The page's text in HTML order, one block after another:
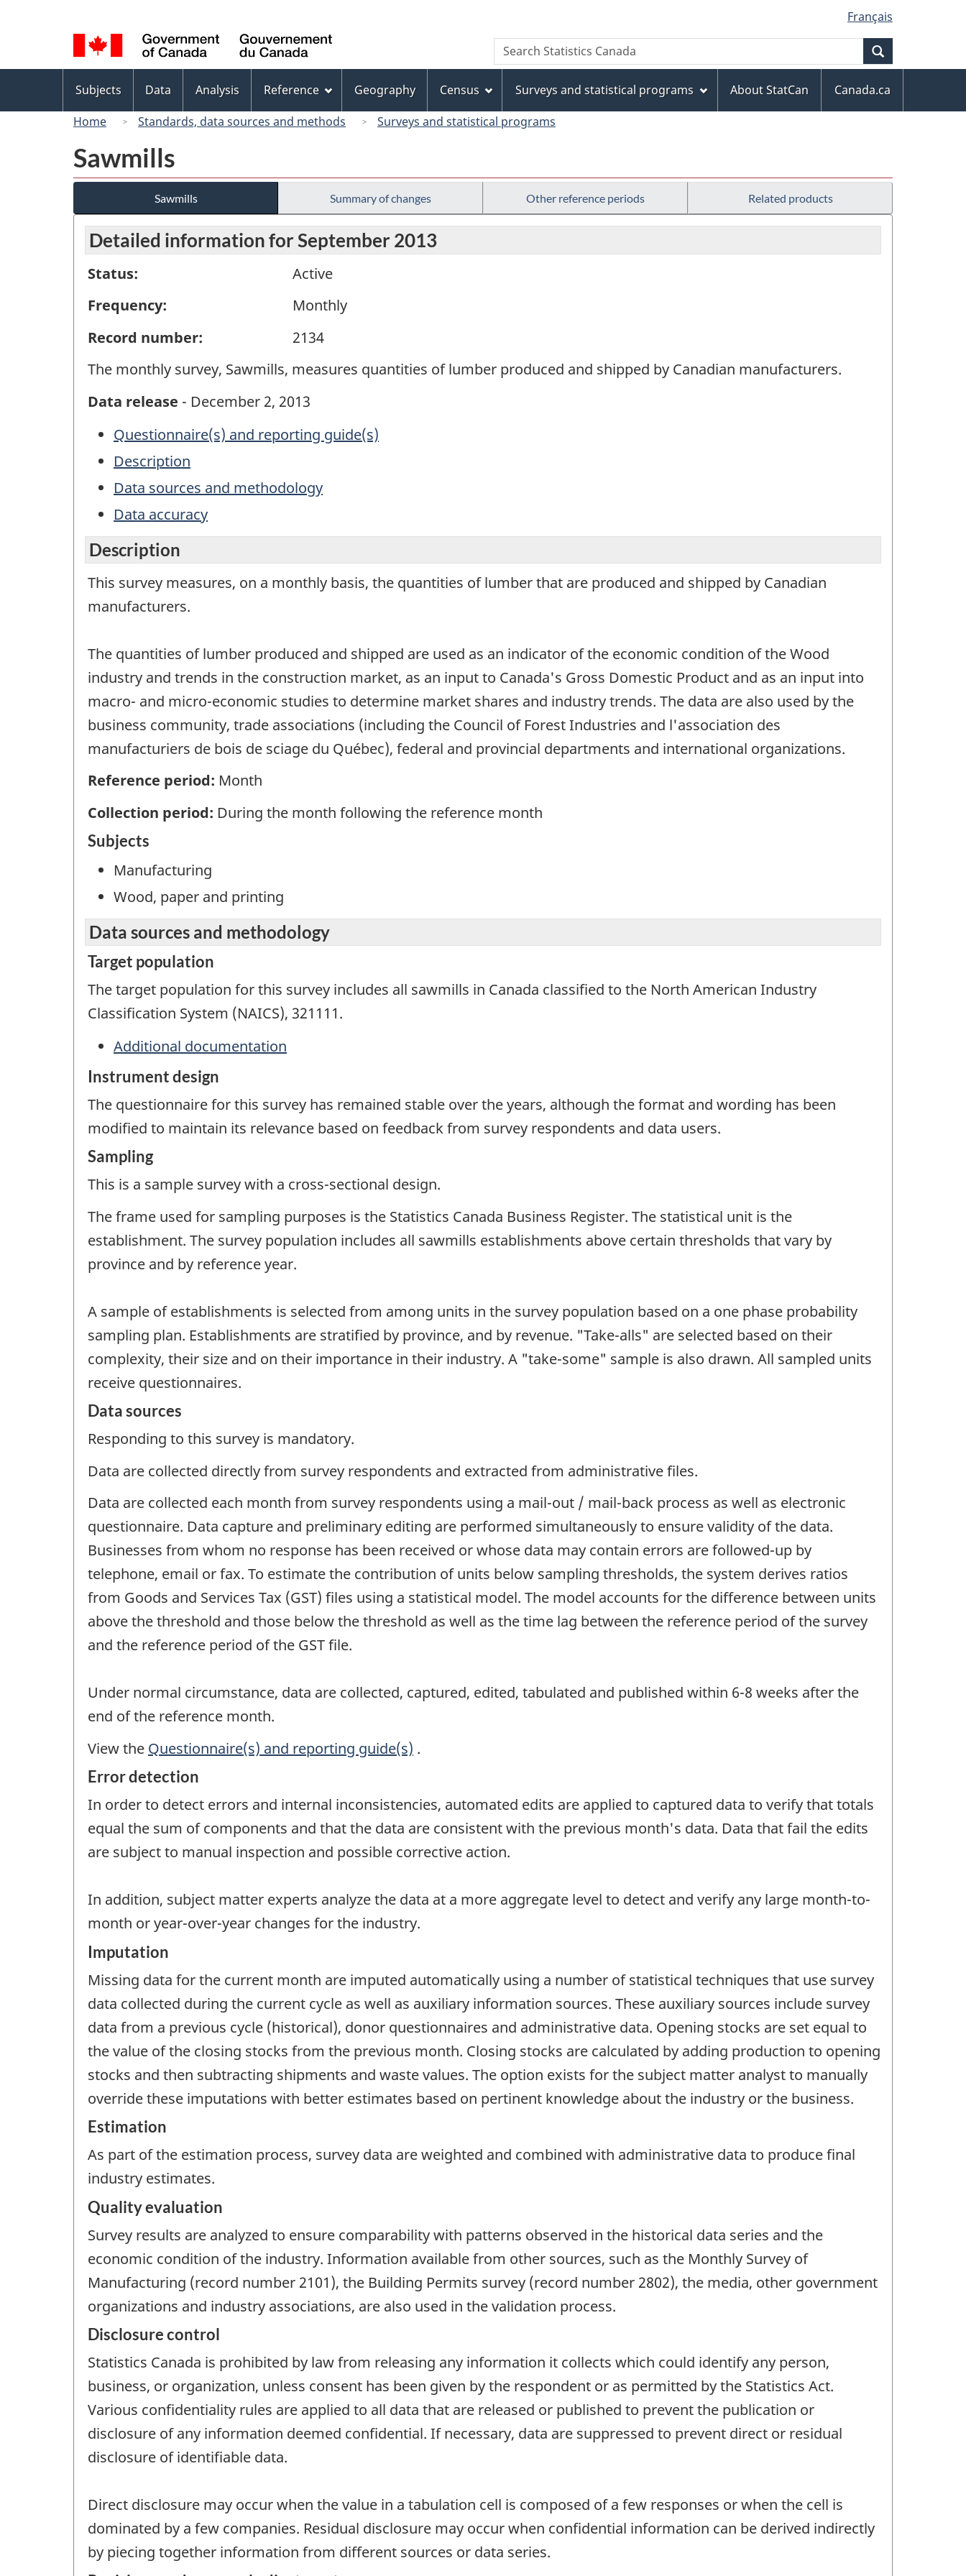
to
main
content
to
"About
this
site"
to
basic
HTML
version
selection
Français
Canada
Search
Search
Statistics
menu
Subjects Data Analysis Reference Geography Census Surveys and statistical programs About StatCan
Canada.ca
Home
Standards, data sources and methods Surveys and statistical programs
Sawmills
Sawmills Summary of changes Other reference periods Related products
Detailed information for September 2013
Status:
Active
Frequency:
Monthly
Record number:
2134
The monthly survey, Sawmills, measures quantities of lumber produced and shipped by Canadian manufacturers.
Data release - December 2, 2013
Questionnaire(s) and reporting guide(s)
Description
Data sources and methodology
Data accuracy
Description
This survey measures, on a monthly basis, the quantities of lumber that are produced and shipped by Canadian
manufacturers.
The quantities of lumber produced and shipped are used as an indicator of the economic condition of the Wood
industry and trends in the construction market, as an input to Canada's Gross Domestic Product and as an input into
macro- and micro-economic studies to determine market shares and industry trends. The data are also used by the
business community, trade associations (including the Council of Forest Industries and l'association des
manufacturiers de bois de sciage du Québec), federal and provincial departments and international organizations.
Reference period: Month
Collection period: During the month following the reference month
Subjects
Manufacturing
Wood, paper and printing
Data sources and methodology
Target population
The target population for this survey includes all sawmills in Canada classified to the North American Industry
Classification System (NAICS), 321111.
Additional documentation
Instrument design
The questionnaire for this survey has remained stable over the years, although the format and wording has been
modified to maintain its relevance based on feedback from survey respondents and data users.
Sampling
This is a sample survey with a cross-sectional design.
The frame used for sampling purposes is the Statistics Canada Business Register. The statistical unit is the
establishment. The survey population includes all sawmills establishments above certain thresholds that vary by
province and by reference year.
A sample of establishments is selected from among units in the survey population based on a one phase probability
sampling plan. Establishments are stratified by province, and by revenue. "Take-alls" are selected based on their
complexity, their size and on their importance in their industry. A "take-some" sample is also drawn. All sampled units
receive questionnaires.
Data sources
Responding to this survey is mandatory.
Data are collected directly from survey respondents and extracted from administrative files.
Data are collected each month from survey respondents using a mail-out / mail-back process as well as electronic
questionnaire. Data capture and preliminary editing are performed simultaneously to ensure validity of the data.
Businesses from whom no response has been received or whose data may contain errors are followed-up by
telephone, email or fax. To estimate the contribution of units below sampling thresholds, the system derives ratios
from Goods and Services Tax (GST) files using a statistical model. The model accounts for the difference between units
above the threshold and those below the threshold as well as the time lag between the reference period of the survey
and the reference period of the GST file.
Under normal circumstance, data are collected, captured, edited, tabulated and published within 6-8 weeks after the
end of the reference month.
View the Questionnaire(s) and reporting guide(s) .
Error detection
In order to detect errors and internal inconsistencies, automated edits are applied to captured data to verify that totals
equal the sum of components and that the data are consistent with the previous month's data. Data that fail the edits
are subject to manual inspection and possible corrective action.
In addition, subject matter experts analyze the data at a more aggregate level to detect and verify any large month-to-
month or year-over-year changes for the industry.
Imputation
Missing data for the current month are imputed automatically using a number of statistical techniques that use survey
data collected during the current cycle as well as auxiliary information sources. These auxiliary sources include survey
data from a previous cycle (historical), donor questionnaires and administrative data. Opening stocks are set equal to
the value of the closing stocks from the previous month. Closing stocks are calculated by adding production to opening
stocks and then subtracting shipments and waste values. The option exists for the subject matter analyst to manually
override these imputations with better estimates based on pertinent knowledge about the industry or the business.
Estimation
As part of the estimation process, survey data are weighted and combined with administrative data to produce final
industry estimates.
Quality evaluation
Survey results are analyzed to ensure comparability with patterns observed in the historical data series and the
economic condition of the industry. Information available from other sources, such as the Monthly Survey of
Manufacturing (record number 2101), the Building Permits survey (record number 2802), the media, other government
organizations and industry associations, are also used in the validation process.
Disclosure control
Statistics Canada is prohibited by law from releasing any information it collects which could identify any person,
business, or organization, unless consent has been given by the respondent or as permitted by the Statistics Act.
Various confidentiality rules are applied to all data that are released or published to prevent the publication or
disclosure of any information deemed confidential. If necessary, data are suppressed to prevent direct or residual
disclosure of identifiable data.
Direct disclosure may occur when the value in a tabulation cell is composed of a few responses or when the cell is
dominated by a few companies. Residual disclosure may occur when confidential information can be derived indirectly
by piecing together information from different sources or data series.